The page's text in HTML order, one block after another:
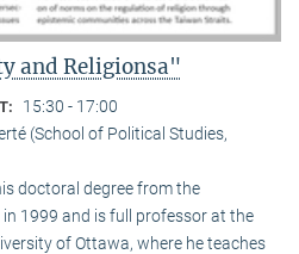
and Religionsa"
15:30 - 17:00
(School of Political Studies,
doctoral degree from the
1999 and is full professor at the
of Ottawa, where he teaches